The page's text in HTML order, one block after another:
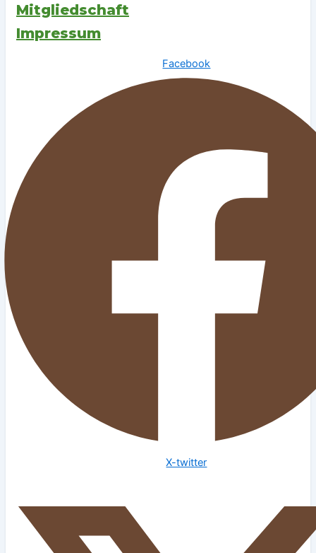
Mitgliedschaft
Impressum
Facebook
X-twitter